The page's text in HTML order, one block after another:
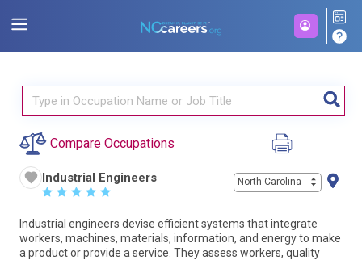
Compare Occupations
Industrial Engineers
☆ ☆ ☆ ☆ ☆
North Carolina
Industrial engineers devise efficient systems that integrate
workers, machines, materials, information, and energy to make
a product or provide a service. They assess workers, quality